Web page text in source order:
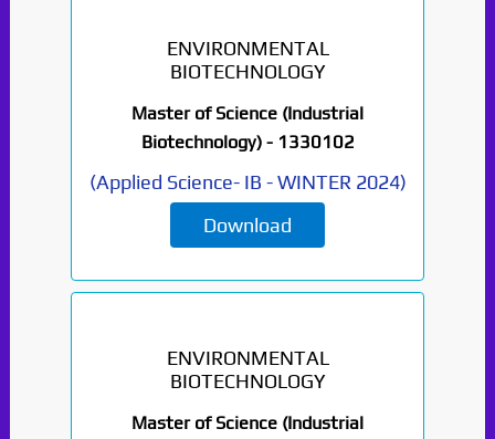
ENVIRONMENTAL
BIOTECHNOLOGY
Master of Science (Industrial
Biotechnology) - 1330102
(Applied Science- IB -WINTER 2024)
Download
ENVIRONMENTAL
BIOTECHNOLOGY
Master of Science (Industrial